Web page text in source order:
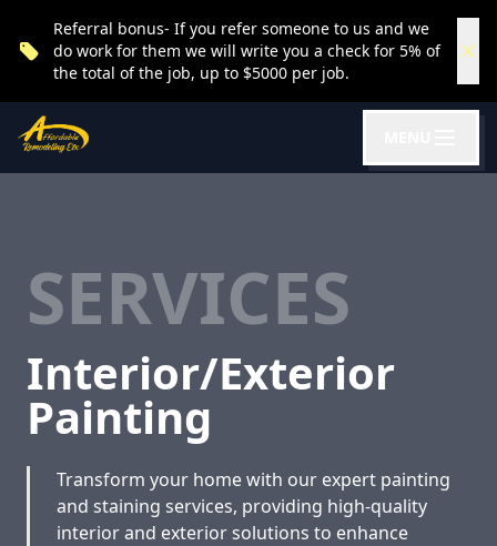
Referral bonus- If you refer someone to us and we
do work for them we will write you a check for 5% of
the total of the job, up to $5000 per job.
SERVICES
Interior/Exterior
Painting
Transform your home with our expert painting
and staining services, providing high-quality
interior and exterior solutions to enhance